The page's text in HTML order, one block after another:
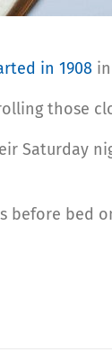
in 1908
those
Saturday
before bed